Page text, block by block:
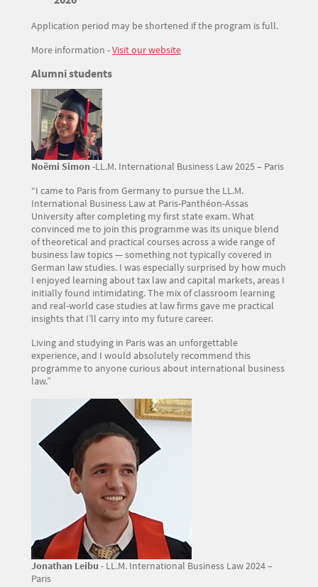
Application period may be shortened if the program is full.
More information -Visit our website
Titre
Alumni students
Texte
Image
Noëmi Simon -LL.M. International Business Law 2025 – Paris
“I came to Paris from Germany to pursue the LL.M.
International Business Law at Paris-Panthéon-Assas
University after completing my first state exam. What
convinced me to join this programme was its unique blend
of theoretical and practical courses across a wide range of
business law topics — something not typically covered in
German law studies. I was especially surprised by how much
I enjoyed learning about tax law and capital markets, areas I
initially found intimidating. The mix of classroom learning
and real-world case studies at law firms gave me practical
insights that I’ll carry into my future career.
Living and studying in Paris was an unforgettable
experience, and I would absolutely recommend this
programme to anyone curious about international business
law.”
Jonathan Leibu - LL.M. International Business Law 2024 –
Paris